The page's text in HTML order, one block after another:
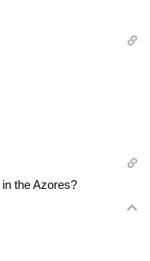
the Azores?